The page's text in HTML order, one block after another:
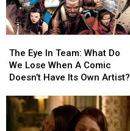
Eye
In
Team:
Do
Lose
The Eye In Team: What Do
We Lose When A Comic
Doesn’t Have Its Own Artist?
Eye
In
Team:
Do
We
Lose